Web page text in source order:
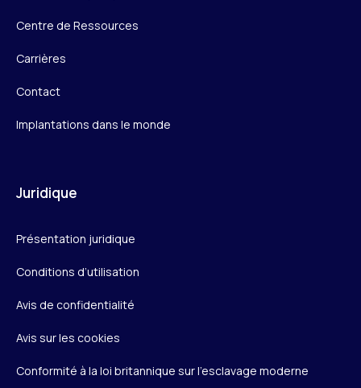
Centre de Ressources
Carrières
Contact
Implantations dans le monde
Juridique
Présentation juridique
Conditions d’utilisation
Avis de confidentialité
Avis sur les cookies
Conformité à la loi britannique sur l’esclavage moderne